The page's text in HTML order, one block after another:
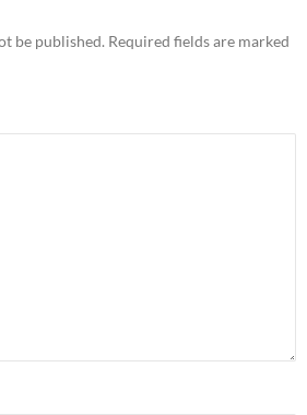
be published. Required fields are marked